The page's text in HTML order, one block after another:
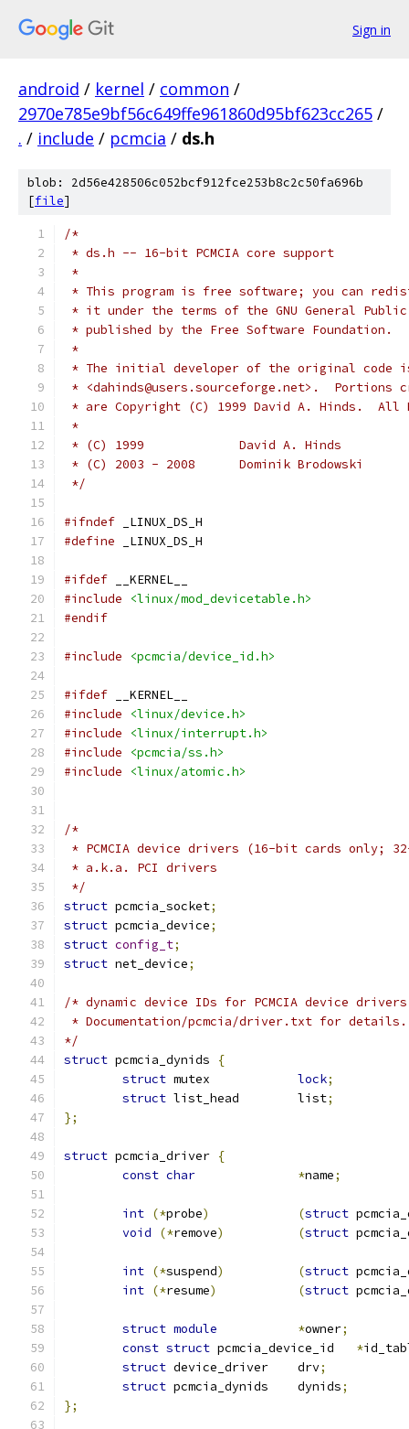
Sign in
android / kernel / common /
2970e785e9bf56c649ffe961860d95bf623cc265 /
. / include / pcmcia / ds.h
blob: 2d56e428506c052bcf912fce253b8c2c50fa696b
[file]
/*
* ds.h -- 16-bit PCMCIA core support
*
* This program is free software; you can
* it under the terms of the GNU General
* published by the Free Software Foundation.
*
* The initial developer of the original code
* <dahinds@users.sourceforge.net>.  Portions
* are Copyright (C) 1999 David A. Hinds.  All
*
* (C) 1999		David A. Hinds
* (C) 2003 - 2008	Dominik Brodowski
*/
#ifndef _LINUX_DS_H
#define _LINUX_DS_H
#ifdef __KERNEL__
#include
<linux/mod_devicetable.h>
#endif
#include <pcmcia/device_id.h>
#ifdef __KERNEL__
#include
<linux/device.h>
#include
<linux/interrupt.h>
#include
<pcmcia/ss.h>
#include
<linux/atomic.h>
/*
* PCMCIA device drivers (16-bit cards only;
* a.k.a. PCI drivers
*/
struct pcmcia_socket;
struct pcmcia_device;
struct config_t;
struct net_device;
/* dynamic device IDs for PCMCIA device
* Documentation/pcmcia/driver.txt for details.
*/
struct pcmcia_dynids
{
struct
lock;
struct
list_head	list;
};
struct pcmcia_driver {
const char *name;
int (*probe) (struct
void
(*remove) (struct
int (*suspend) (struct
int (*resume) (struct
struct module *owner;
const struct *
struct
device_driver	drv;
struct
pcmcia_dynids	dynids;
};